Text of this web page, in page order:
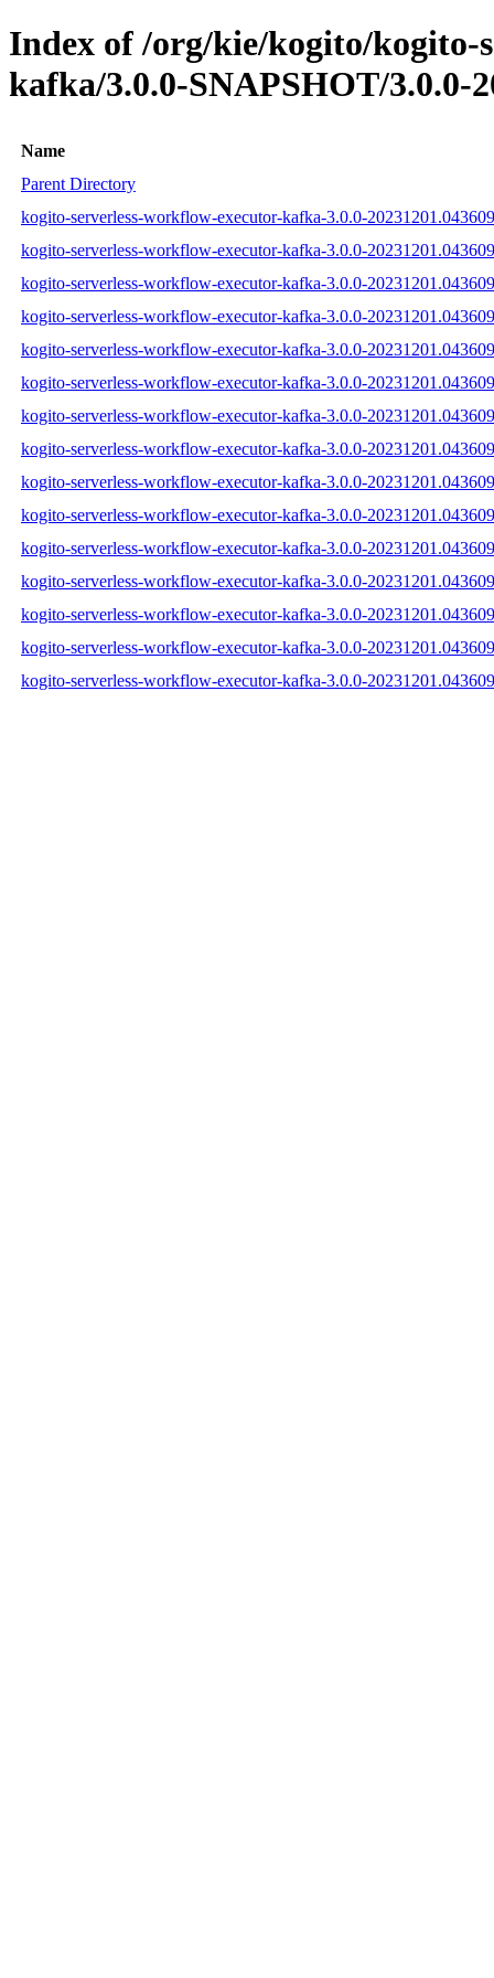
Index of /org/kie/kogito/kogito-
kafka/3.0.0-SNAPSHOT/3.0.0-
Name
Parent Directory
kogito-serverless-workflow-executor-kafka-3.0.0-
kogito-serverless-workflow-executor-kafka-3.0.0-
kogito-serverless-workflow-executor-kafka-3.0.0-
kogito-serverless-workflow-executor-kafka-3.0.0-
kogito-serverless-workflow-executor-kafka-3.0.0-
kogito-serverless-workflow-executor-kafka-3.0.0-
kogito-serverless-workflow-executor-kafka-3.0.0-
kogito-serverless-workflow-executor-kafka-3.0.0-
kogito-serverless-workflow-executor-kafka-3.0.0-
kogito-serverless-workflow-executor-kafka-3.0.0-
kogito-serverless-workflow-executor-kafka-3.0.0-
kogito-serverless-workflow-executor-kafka-3.0.0-
kogito-serverless-workflow-executor-kafka-3.0.0-
kogito-serverless-workflow-executor-kafka-3.0.0-
kogito-serverless-workflow-executor-kafka-3.0.0-